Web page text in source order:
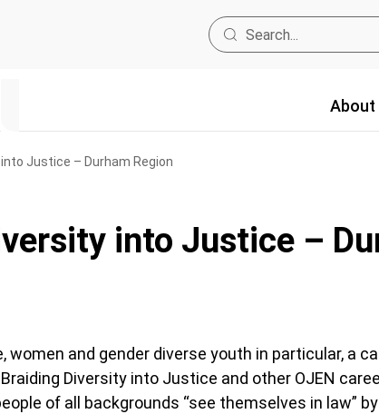
About
Justice – Durham Region
into Justice –
women and gender diverse youth in particular, a
Diversity into Justice and other OJEN
of all backgrounds “see themselves in law”